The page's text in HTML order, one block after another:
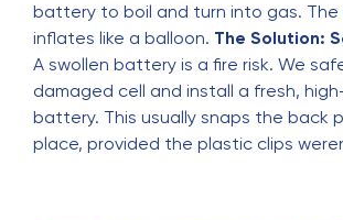
battery to boil and turn into gas.
inflates like a balloon. The Solution:
A swollen battery is a fire risk. We
damaged cell and install a fresh,
battery. This usually snaps the back
place, provided the plastic clips